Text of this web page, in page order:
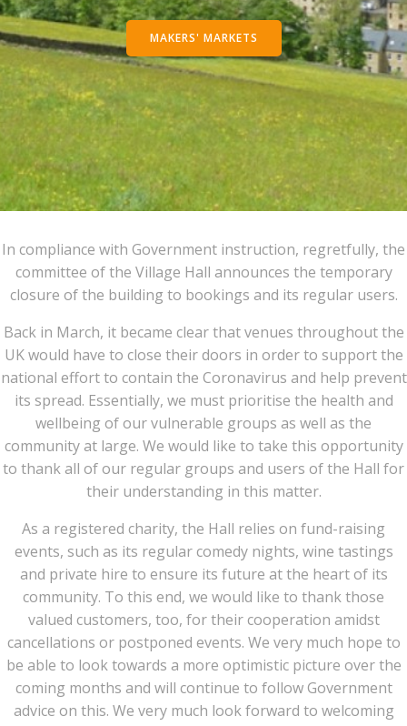
MAKERS' MARKETS
In compliance with Government instruction, regretfully, the
committee of the Village Hall announces the temporary
closure of the building to bookings and its regular users.
Back in March, it became clear that venues throughout the
UK would have to close their doors in order to support the
national effort to contain the Coronavirus and help prevent
its spread. Essentially, we must prioritise the health and
wellbeing of our vulnerable groups as well as the
community at large. We would like to take this opportunity
to thank all of our regular groups and users of the Hall for
their understanding in this matter.
As a registered charity, the Hall relies on fund-raising
events, such as its regular comedy nights, wine tastings
and private hire to ensure its future at the heart of its
community. To this end, we would like to thank those
valued customers, too, for their cooperation amidst
cancellations or postponed events. We very much hope to
be able to look towards a more optimistic picture over the
coming months and will continue to follow Government
advice on this. We very much look forward to welcoming